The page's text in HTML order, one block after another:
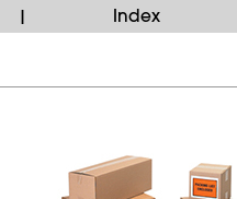
| Index